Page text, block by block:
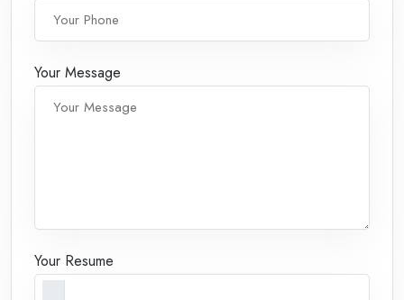
Your Message
Your Resume